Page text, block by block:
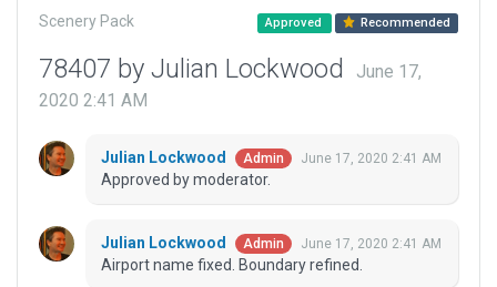
Scenery Pack Approved Recommended
78407 by Julian Lockwood
June 17,
2020 2:41 AM
Julian Lockwood Admin June 17, 2020 2:41 AM
Approved by moderator.
Julian Lockwood Admin June 17, 2020 2:41 AM
Airport name fixed. Boundary refined.